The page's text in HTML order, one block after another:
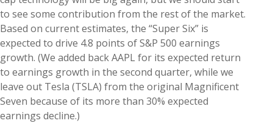
to see some contribution from the rest of the market.
Based on current estimates, the “Super Six” is
expected to drive 4.8 points of S&P 500 earnings
growth. (We added back AAPL for its expected return
to earnings growth in the second quarter, while we
leave out Tesla (TSLA) from the original Magnificent
Seven because of its more than 30% expected
earnings decline.)